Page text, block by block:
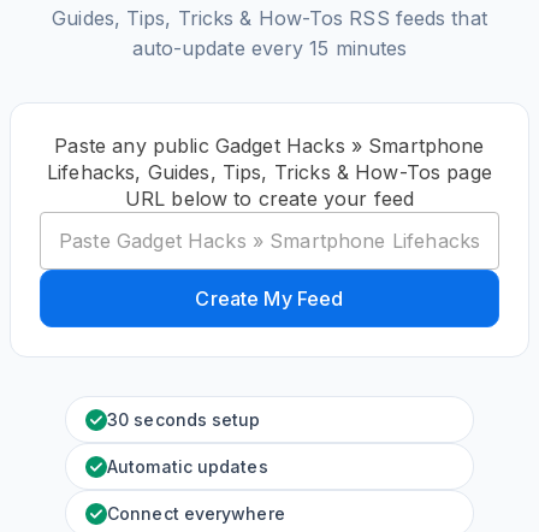
Guides, Tips, Tricks & How-Tos RSS feeds that
auto-update every 15 minutes
Paste any public Gadget Hacks » Smartphone
Lifehacks, Guides, Tips, Tricks & How-Tos page
URL below to create your feed
Create My Feed
30 seconds setup
Automatic updates
Connect everywhere